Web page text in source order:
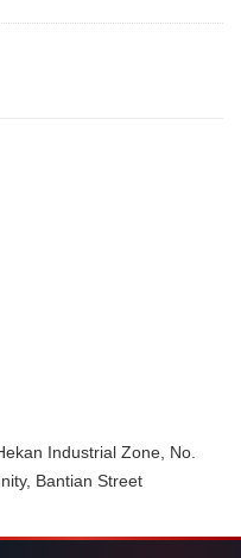
Industrial Zone, No.
Bantian Street